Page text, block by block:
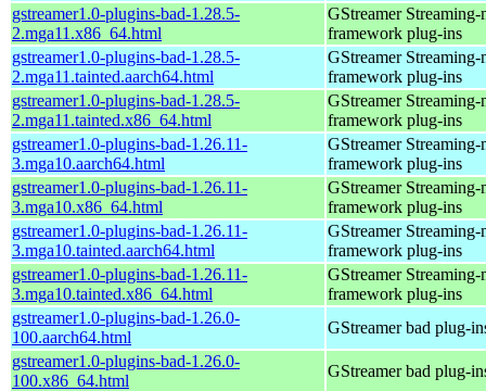
gstreamer1.0-plugins-bad-1.28.5-
2.mga11.x86_64.html
GStreamer Streaming-
framework plug-ins
gstreamer1.0-plugins-bad-1.28.5-
2.mga11.tainted.aarch64.html
GStreamer Streaming-
framework plug-ins
gstreamer1.0-plugins-bad-1.28.5-
2.mga11.tainted.x86_64.html
GStreamer Streaming-
framework plug-ins
gstreamer1.0-plugins-bad-1.26.11-
3.mga10.aarch64.html
GStreamer Streaming-
framework plug-ins
gstreamer1.0-plugins-bad-1.26.11-
3.mga10.x86_64.html
GStreamer Streaming-
framework plug-ins
gstreamer1.0-plugins-bad-1.26.11-
3.mga10.tainted.aarch64.html
GStreamer Streaming-
framework plug-ins
gstreamer1.0-plugins-bad-1.26.11-
3.mga10.tainted.x86_64.html
GStreamer Streaming-
framework plug-ins
gstreamer1.0-plugins-bad-1.26.0-
100.aarch64.html
GStreamer bad plug-
gstreamer1.0-plugins-bad-1.26.0-
100.x86_64.html
GStreamer bad plug-